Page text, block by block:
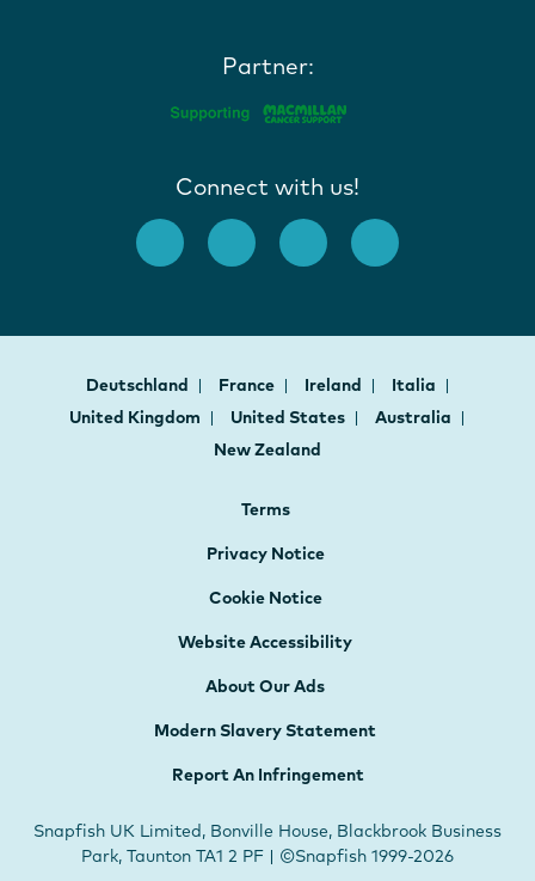
Partner:
Connect with us!
Deutschland France Ireland
Italia
United Kingdom
United States
Australia
New Zealand
Terms
Privacy Notice
Cookie Notice
Website Accessibility
About Our Ads
Modern Slavery Statement
Report An Infringement
Snapfish UK Limited, Bonville House, Blackbrook Business
Park, Taunton TA1 2 PF | ©Snapfish 1999-2026